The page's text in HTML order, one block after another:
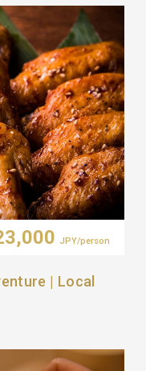
JPY/person
| Local